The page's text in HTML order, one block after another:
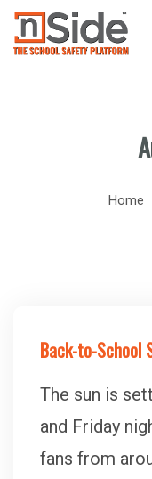
Home
Back-to-School
The sun is
and Friday
fans from